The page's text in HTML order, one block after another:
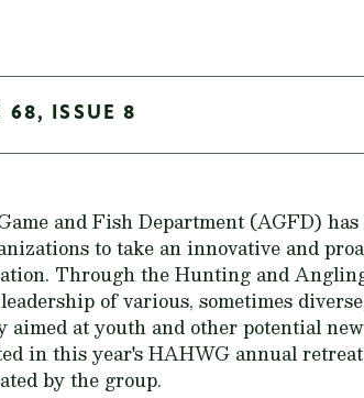
68, ISSUE 8
and Fish Department (AGFD)
to take an innovative and
Through the Hunting and
of various, sometimes
at youth and other potential
in this year's HAHWG annual
by the group.